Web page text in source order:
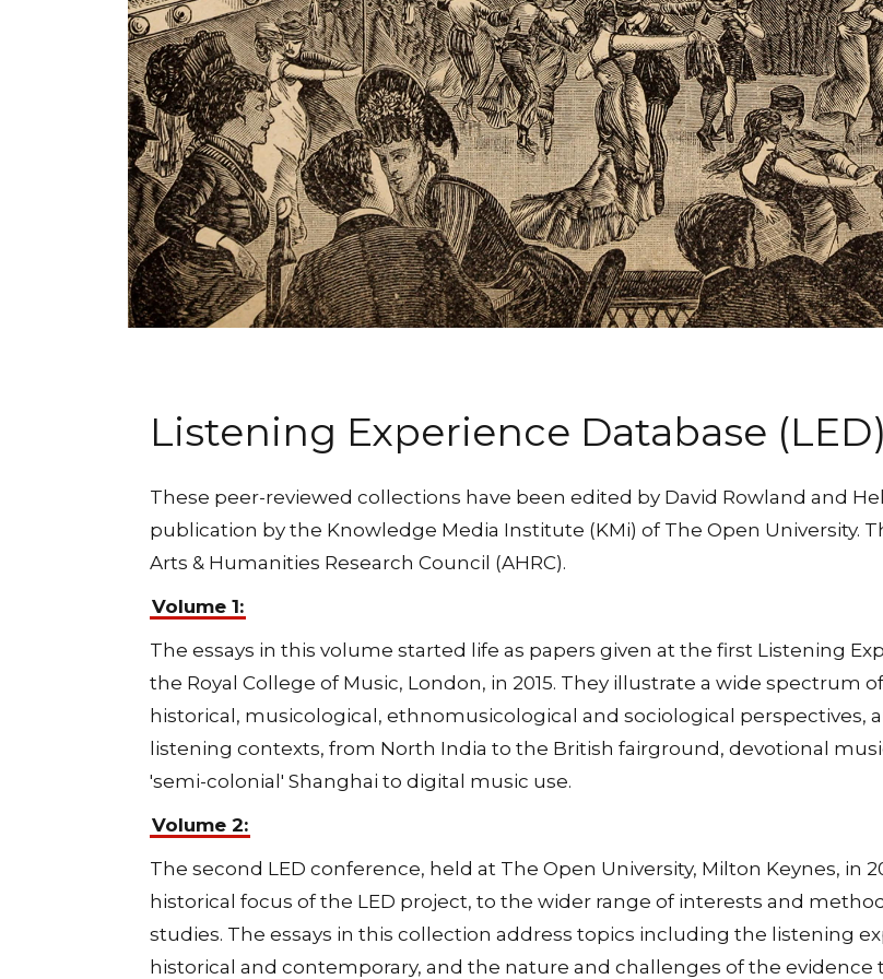
Listening Experience Database
These peer-reviewed collections have been edited by David Rowland and
publication by the Knowledge Media Institute (KMi) of The Open University.
Arts & Humanities Research Council (AHRC).
Volume 1:
The essays in this volume started life as papers given at the first Listening
the Royal College of Music, London, in 2015. They illustrate a wide
historical, musicological, ethnomusicological and sociological perspectives,
listening contexts, from North India to the British fairground, devotional
'semi-colonial' Shanghai to digital music use.
Volume 2:
The second LED conference, held at The Open University, Milton Keynes, in
historical focus of the LED project, to the wider range of interests and
studies. The essays in this collection address topics including the listening
historical and contemporary, and the nature and challenges of the